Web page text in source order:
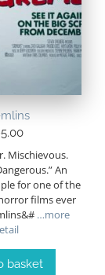
Mischievous.
An
for one of the
films ever
…more
basket